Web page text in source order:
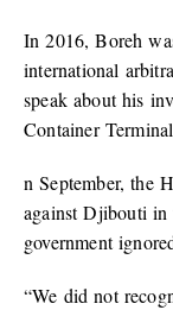
In 2016, Boreh
international
speak about his
Container
n September, the
against Djibouti
government
“We did not